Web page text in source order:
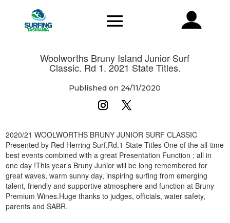
Woolworths Bruny Island Junior Surf
Classic. Rd 1. 2021 State Titles.
Published on 24/11/2020
2020/21 WOOLWORTHS BRUNY JUNIOR SURF CLASSIC
Presented by Red Herring Surf.Rd.1 State Titles One of the all-time
best events combined with a great Presentation Function ; all in
one day !This year’s Bruny Junior will be long remembered for
great waves, warm sunny day, inspiring surfing from emerging
talent, friendly and supportive atmosphere and function at Bruny
Premium Wines.Huge thanks to judges, officials, water safety,
parents and SABR.